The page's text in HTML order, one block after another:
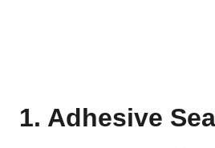
1. Adhesive